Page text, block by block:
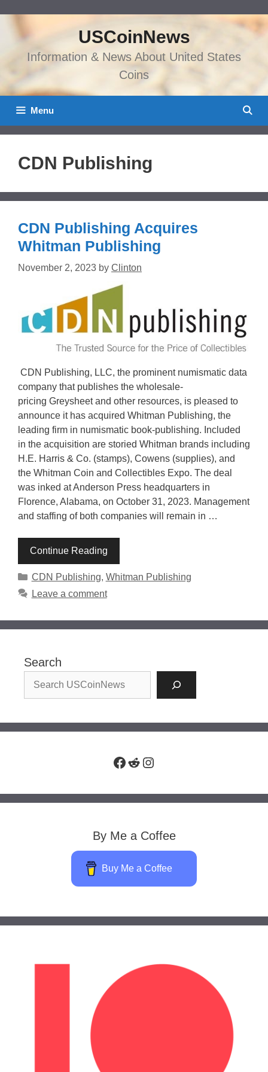
content
USCoinNews
Information & News About United States
Coins
Menu
CDN Publishing
CDN Publishing Acquires
Whitman Publishing
November 2, 2023 by Clinton
CDN Publishing, LLC, the prominent numismatic data
company that publishes the wholesale-
pricing Greysheet and other resources, is pleased to
announce it has acquired Whitman Publishing, the
leading firm in numismatic book-publishing. Included
in the acquisition are storied Whitman brands including
H.E. Harris & Co. (stamps), Cowens (supplies), and
the Whitman Coin and Collectibles Expo. The deal
was inked at Anderson Press headquarters in
Florence, Alabama, on October 31, 2023. Management
and staffing of both companies will remain in …
Continue Reading
Categories
CDN Publishing, Whitman Publishing
Leave a comment
Search
Facebook
RedditInstagram
By Me a Coffee
Buy Me a Coffee